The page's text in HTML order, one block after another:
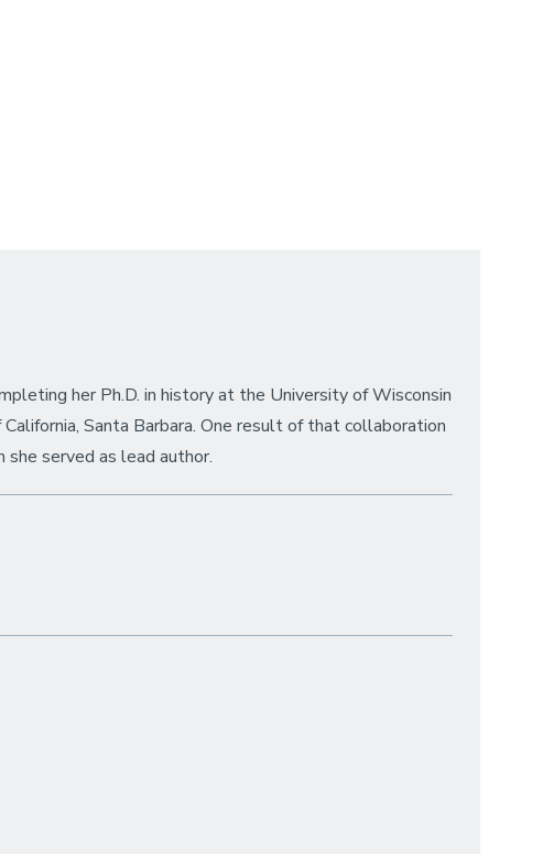
her Ph.D. in history at the University of Wisconsin
Santa Barbara. One result of that collaboration
she served as lead author.